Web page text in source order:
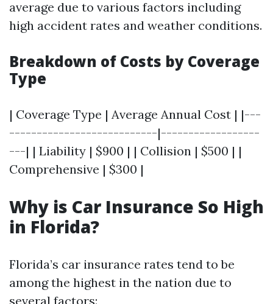
average due to various factors including
high accident rates and weather conditions.
Breakdown of Costs by Coverage
Type
| Coverage Type | Average Annual Cost | |---
---------------------------|------------------
---| | Liability | $900 | | Collision | $500 | |
Comprehensive | $300 |
Why is Car Insurance So High
in Florida?
Florida’s car insurance rates tend to be
among the highest in the nation due to
several factors: